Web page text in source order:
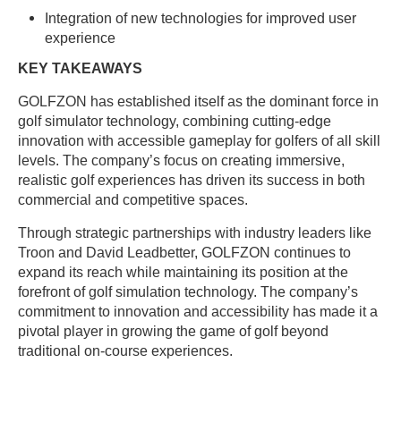
Integration of new technologies for improved user
experience
KEY TAKEAWAYS
GOLFZON has established itself as the dominant force in
golf simulator technology, combining cutting-edge
innovation with accessible gameplay for golfers of all skill
levels. The company’s focus on creating immersive,
realistic golf experiences has driven its success in both
commercial and competitive spaces.
Through strategic partnerships with industry leaders like
Troon and David Leadbetter, GOLFZON continues to
expand its reach while maintaining its position at the
forefront of golf simulation technology. The company’s
commitment to innovation and accessibility has made it a
pivotal player in growing the game of golf beyond
traditional on-course experiences.